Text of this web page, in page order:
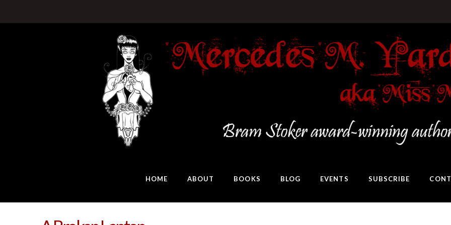
HOME ABOUT BOOKS BLOG EVENTS SUBSCRIBE